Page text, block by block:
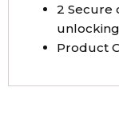
2 Secure
unlocking
Product